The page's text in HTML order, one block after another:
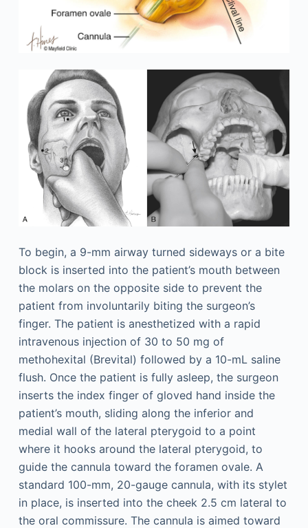
To begin, a 9-mm airway turned sideways or a bite
block is inserted into the patient’s mouth between
the molars on the opposite side to prevent the
patient from involuntarily biting the surgeon’s
finger. The patient is anesthetized with a rapid
intravenous injection of 30 to 50 mg of
methohexital (Brevital) followed by a 10-mL saline
flush. Once the patient is fully asleep, the surgeon
inserts the index finger of gloved hand inside the
patient’s mouth, sliding along the inferior and
medial wall of the lateral pterygoid to a point
where it hooks around the lateral pterygoid, to
guide the cannula toward the foramen ovale. A
standard 100-mm, 20-gauge cannula, with its stylet
in place, is inserted into the cheek 2.5 cm lateral to
the oral commissure. The cannula is aimed toward